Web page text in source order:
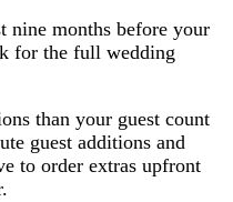
nine months before your
for the full wedding
than your guest count
guest additions and
to order extras upfront